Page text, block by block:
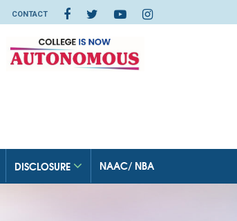
CONTACT
DISCLOSURE NAAC/ NBA